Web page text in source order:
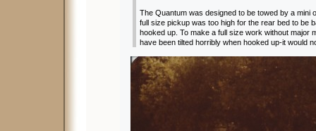
The Quantum was designed to be towed by a mini
full size pickup was too high for the rear bed to be
hooked up. To make a full size work without major
have been tilted horribly when hooked up-it would